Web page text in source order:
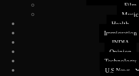
Film
Music
Health
Immigration
INDIA
Opinion
Technology
U.S News